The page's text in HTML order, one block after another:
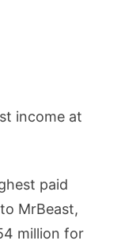
income at
paid
MrBeast,
million for